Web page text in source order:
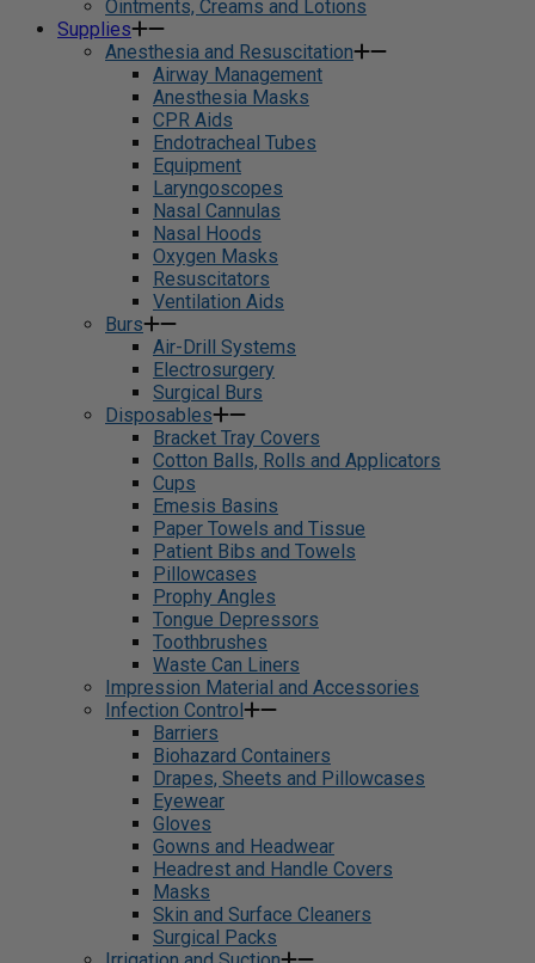
Ointments, Creams and Lotions
Supplies
Anesthesia and Resuscitation
Airway Management
Anesthesia Masks
CPR Aids
Endotracheal Tubes
Equipment
Laryngoscopes
Nasal Cannulas
Nasal Hoods
Oxygen Masks
Resuscitators
Ventilation Aids
Burs
Air-Drill Systems
Electrosurgery
Surgical Burs
Disposables
Bracket Tray Covers
Cotton Balls, Rolls and Applicators
Cups
Emesis Basins
Paper Towels and Tissue
Patient Bibs and Towels
Pillowcases
Prophy Angles
Tongue Depressors
Toothbrushes
Waste Can Liners
Impression Material and Accessories
Infection Control
Barriers
Biohazard Containers
Drapes, Sheets and Pillowcases
Eyewear
Gloves
Gowns and Headwear
Headrest and Handle Covers
Masks
Skin and Surface Cleaners
Surgical Packs